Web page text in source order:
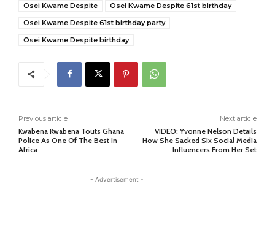
Osei Kwame Despite
Osei Kwame Despite 61st birthday
Osei Kwame Despite 61st birthday party
Osei Kwame Despite birthday
Previous article
Kwabena Kwabena Touts Ghana
Police As One Of The Best In
Africa
Next article
VIDEO: Yvonne Nelson Details
How She Sacked Six Social Media
Influencers From Her Set
- Advertisement -